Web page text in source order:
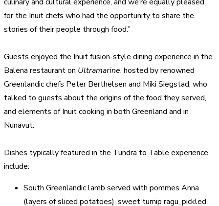
for the Inuit chefs who had the opportunity to share the
stories of their people through food.”
Guests enjoyed the Inuit fusion-style dining experience in the
Balena restaurant on Ultramarine, hosted by renowned
Greenlandic chefs Peter Berthelsen and Miki Siegstad, who
talked to guests about the origins of the food they served,
and elements of Inuit cooking in both Greenland and in
Nunavut.
Dishes typically featured in the Tundra to Table experience
include:
South Greenlandic lamb served with pommes Anna
(layers of sliced potatoes), sweet turnip ragu, pickled